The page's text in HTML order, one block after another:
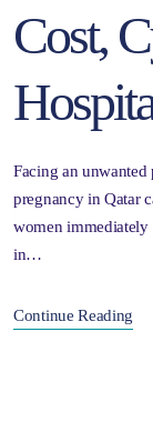
Cost,
Facing an
pregnancy in Qatar
women immediately
in…
Continue Reading